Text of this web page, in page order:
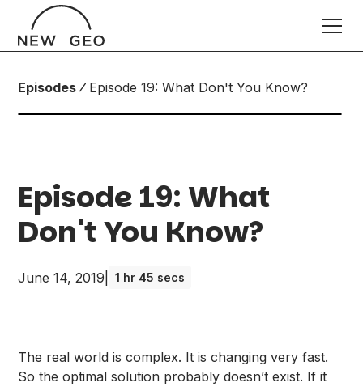
Episodes Episode 19: What Don't You Know?
Episode 19: What
Don't You Know?
June 14, 2019 1 hr 45 secs
The real world is complex. It is changing very fast.
So the optimal solution probably doesn’t exist. If it